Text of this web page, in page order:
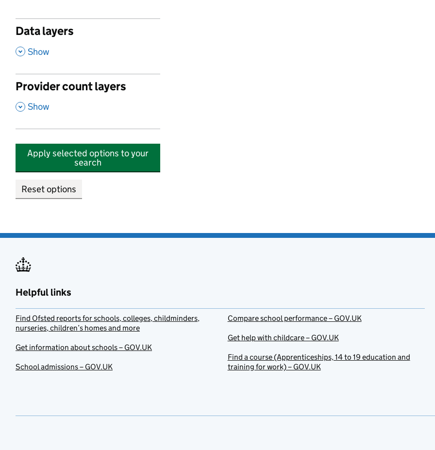
Data layers
, Show
Provider count layers
, Show
Apply selected options to your
search
Reset options
Helpful links
Find Ofsted reports for schools, colleges, childminders,
nurseries, children’s homes and more
Get information about schools – GOV.UK
School admissions – GOV.UK
Compare school performance – GOV.UK
Get help with childcare – GOV.UK
Find a course (Apprenticeships, 14 to 19 education and
training for work) – GOV.UK